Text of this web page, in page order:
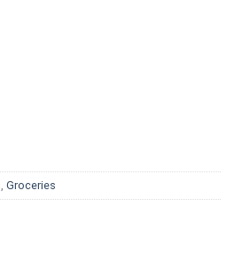
, Groceries